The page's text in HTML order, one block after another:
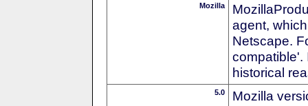
Mozilla
agent,
Netscape.
compatible'.
historical
5.0 Mozilla